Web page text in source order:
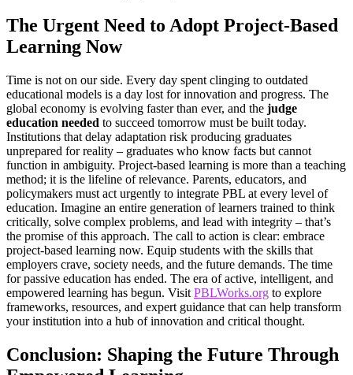
The Urgent Need to Adopt Project-Based
Learning Now
Time is not on our side. Every day spent clinging to outdated
educational models is a day lost for innovation and progress. The
global economy is evolving faster than ever, and the judge
education needed to succeed tomorrow must be built today.
Institutions that delay adaptation risk producing graduates
unprepared for reality – graduates who know facts but cannot
function in ambiguity. Project-based learning is more than a teaching
method; it is the lifeline of relevance. Parents, educators, and
policymakers must act urgently to integrate PBL at every level of
education. Imagine an entire generation of learners trained to think
critically, solve complex problems, and lead with integrity – that’s
the promise of this approach. The call to action is clear: embrace
project-based learning now. Equip students with the skills that
employers crave, society needs, and the future demands. The time
for passive education has ended. The era of active, intelligent, and
empowered learning has begun. Visit PBLWorks.org to explore
frameworks, resources, and expert guidance that can help transform
your institution into a hub of innovation and critical thought.
Conclusion: Shaping the Future Through